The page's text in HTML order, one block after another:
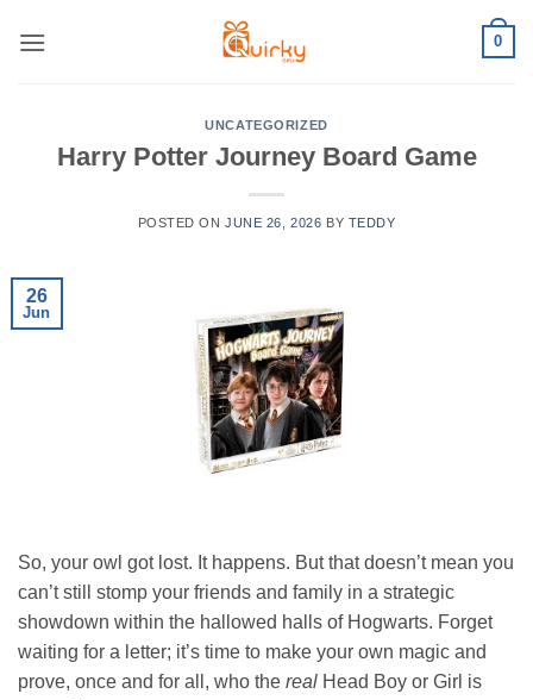
0
UNCATEGORIZED
Harry Potter Journey Board Game
POSTED ONJUNE 26, 2026 BY TEDDY
26
Jun
So, your owl got lost. It happens. But that doesn’t mean you
can’t still stomp your friends and family in a strategic
showdown within the hallowed halls of Hogwarts. Forget
waiting for a letter; it’s time to make your own magic and
prove, once and for all, who the real Head Boy or Girl is